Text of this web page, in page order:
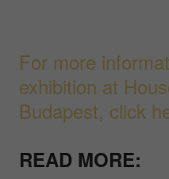
For more
exhibition at
Budapest, click
READ MORE: